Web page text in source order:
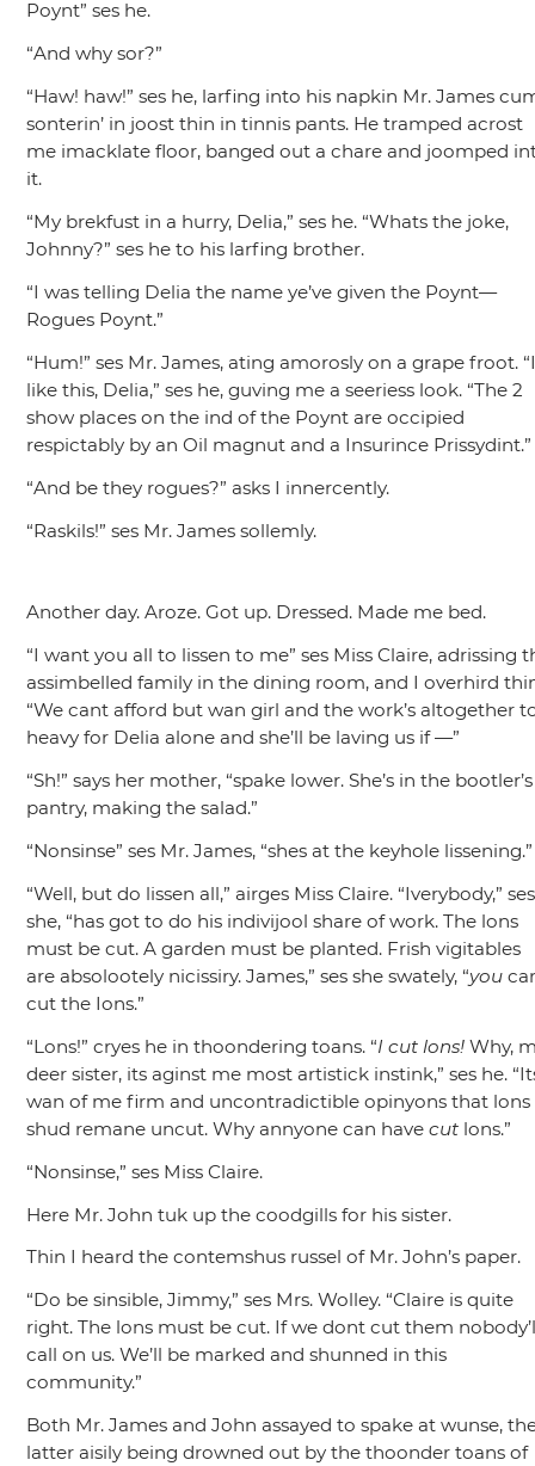
Poynt” ses he.
“And why sor?”
“Haw! haw!” ses he, larfing into his napkin Mr. James
sonterin’ in joost thin in tinnis pants. He tramped acrost
me imacklate floor, banged out a chare and joomped
it.
“My brekfust in a hurry, Delia,” ses he. “Whats the joke,
Johnny?” ses he to his larfing brother.
“I was telling Delia the name ye’ve given the Poynt—
Rogues Poynt.”
“Hum!” ses Mr. James, ating amorosly on a grape froot.
like this, Delia,” ses he, guving me a seeriess look. “The 2
show places on the ind of the Poynt are occipied
respictably by an Oil magnut and a Insurince Prissydint.”
“And be they rogues?” asks I innercently.
“Raskils!” ses Mr. James sollemly.
Another day. Aroze. Got up. Dressed. Made me bed.
“I want you all to lissen to me” ses Miss Claire, adrissing
assimbelled family in the dining room, and I overhird
“We cant afford but wan girl and the work’s altogether
heavy for Delia alone and she’ll be laving us if —”
“Sh!” says her mother, “spake lower. She’s in the bootler’s
pantry, making the salad.”
“Nonsinse” ses Mr. James, “shes at the keyhole lissening.”
“Well, but do lissen all,” airges Miss Claire. “Iverybody,” ses
she, “has got to do his indivijool share of work. The lons
must be cut. A garden must be planted. Frish vigitables
are absolootely nicissiry. James,” ses she swately, “you
cut the Ions.”
“Lons!” cryes he in thoondering toans. “I cut lons! Why,
deer sister, its aginst me most artistick instink,” ses he.
wan of me firm and uncontradictible opinyons that lons
shud remane uncut. Why annyone can havecut lons.”
“Nonsinse,” ses Miss Claire.
Here Mr. John tuk up the coodgills for his sister.
Thin I heard the contemshus russel of Mr. John’s paper.
“Do be sinsible, Jimmy,” ses Mrs. Wolley. “Claire is quite
right. The lons must be cut. If we dont cut them
call on us. We’ll be marked and shunned in this
community.”
Both Mr. James and John assayed to spake at wunse,
latter aisily being drowned out by the thoonder toans of